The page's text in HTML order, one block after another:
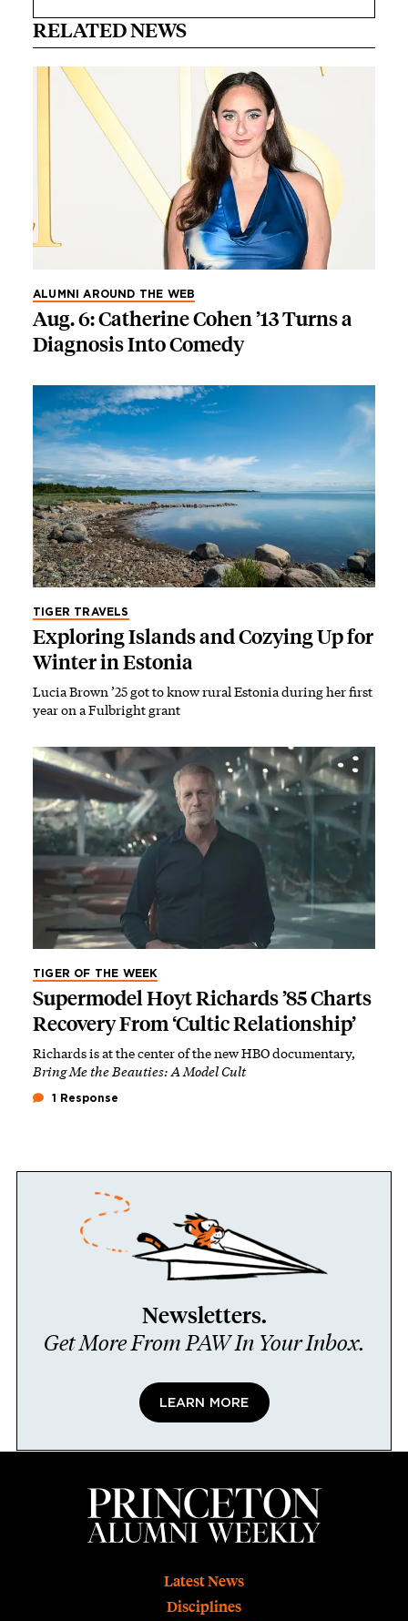
RELATED NEWS
ALUMNI AROUND THE WEB
Aug. 6: Catherine Cohen ’13 Turns a
Diagnosis Into Comedy
TIGER TRAVELS
Exploring Islands and Cozying Up for
Winter in Estonia
Lucia Brown ’25 got to know rural Estonia during her first
year on a Fulbright grant
TIGER OF THE WEEK
Supermodel Hoyt Richards ’85 Charts
Recovery From ‘Cultic Relationship’
Richards is at the center of the new HBO documentary,
Bring Me the Beauties: A Model Cult
1 Response
Newsletters.
Get More From PAW In Your Inbox.
LEARN MORE
Latest News
Disciplines